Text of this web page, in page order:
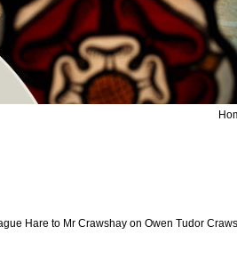
Hare to Mr Crawshay on Owen Tudor